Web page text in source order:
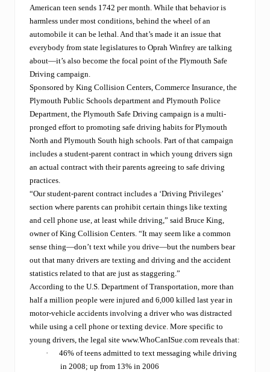
American teen sends 1742 per month. While that behavior is
harmless under most conditions, behind the wheel of an
automobile it can be lethal. And that’s made it an issue that
everybody from state legislatures to Oprah Winfrey are talking
about—it’s also become the focal point of the Plymouth Safe
Driving campaign.
Sponsored by King Collision Centers, Commerce Insurance, the
Plymouth Public Schools department and Plymouth Police
Department, the Plymouth Safe Driving campaign is a multi-
pronged effort to promoting safe driving habits for Plymouth
North and Plymouth South high schools. Part of that campaign
includes a student-parent contract in which young drivers sign
an actual contract with their parents agreeing to safe driving
practices.
“Our student-parent contract includes a ‘Driving Privileges’
section where parents can prohibit certain things like texting
and cell phone use, at least while driving,” said Bruce King,
owner of King Collision Centers. “It may seem like a common
sense thing—don’t text while you drive—but the numbers bear
out that many drivers are texting and driving and the accident
statistics related to that are just as staggering.”
According to the U.S. Department of Transportation, more than
half a million people were injured and 6,000 killed last year in
motor-vehicle accidents involving a driver who was distracted
while using a cell phone or texting device. More specific to
young drivers, the legal site www.WhoCanISue.com reveals that:
·
46% of teens admitted to text messaging while driving
in 2008; up from 13% in 2006